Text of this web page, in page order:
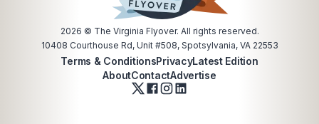
2026 © The Virginia Flyover. All rights reserved.
10408 Courthouse Rd, Unit #508, Spotsylvania, VA 22553
Terms & ConditionsPrivacyLatest Edition
AboutContactAdvertise